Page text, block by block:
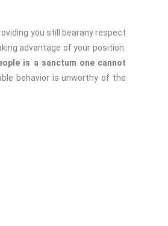
you still bearany respect
advantage of your position.
is a sanctum one cannot
behavior is unworthy of the